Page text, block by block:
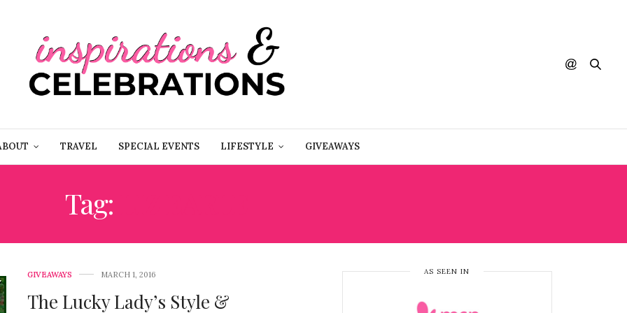
TRAVEL SPECIAL EVENTS LIFESTYLE GIVEAWAYS
Tag:
GIVEAWAYS MARCH 1, 2016
The Lucky Lady’s Style &
AS SEEN IN